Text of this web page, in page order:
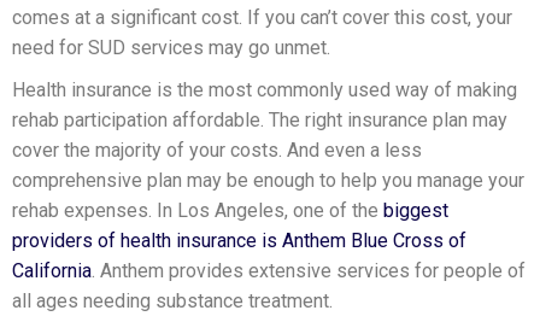
comes at a significant cost. If you can’t cover this cost, your
need for SUD services may go unmet.
Health insurance is the most commonly used way of making
rehab participation affordable. The right insurance plan may
cover the majority of your costs. And even a less
comprehensive plan may be enough to help you manage your
rehab expenses. In Los Angeles, one of the biggest
providers of health insurance is Anthem Blue Cross of
California. Anthem provides extensive services for people of
all ages needing substance treatment.